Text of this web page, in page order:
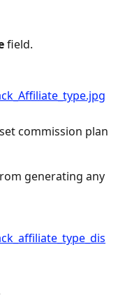
field.
commission plan
generating any